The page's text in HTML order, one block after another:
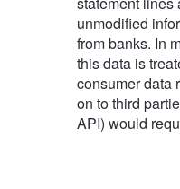
unmodified
from banks. In
this data is
consumer data
on to third
API) would